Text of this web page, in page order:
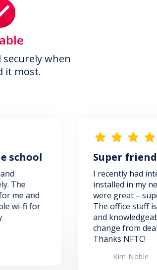
securely when
it most.
Super friendly and helpful
I recently had internet and TV service
installed in my new condo. The
were great – super friendly and
The office staff is super friendly,
and knowledgeable! Such a refreshing
change from dealing with the big